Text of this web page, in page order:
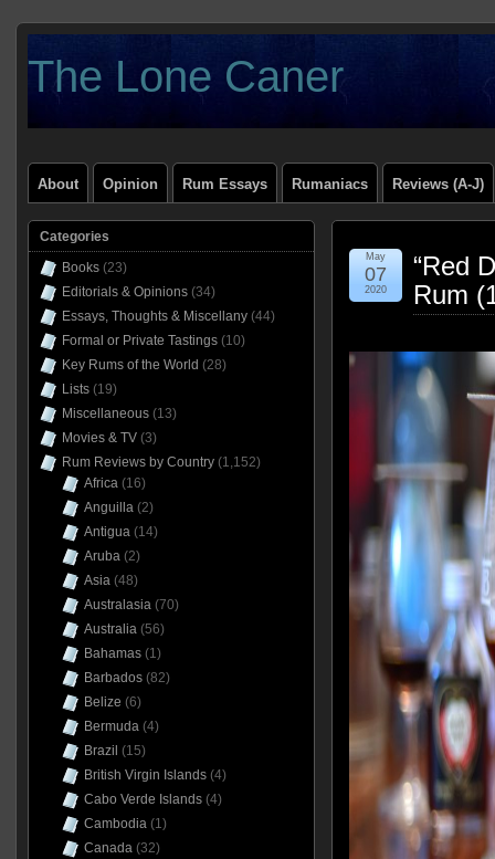
The Lone Caner
About Opinion Rum Essays Rumaniacs Reviews (A-J)
“Red
Rum
May
07
2020
Categories
Books(23)
Editorials & Opinions(34)
Essays, Thoughts & Miscellany(44)
Formal or Private Tastings(10)
Key Rums of the World (28)
Lists(19)
Miscellaneous(13)
Movies & TV(3)
Rum Reviews by Country(1,152)
Africa(16)
Anguilla(2)
Antigua(14)
Aruba(2)
Asia(48)
Australasia(70)
Australia(56)
Bahamas(1)
Barbados(82)
Belize (6)
Bermuda(4)
Brazil (15)
British Virgin Islands(4)
Cabo Verde Islands(4)
Cambodia(1)
Canada(32)